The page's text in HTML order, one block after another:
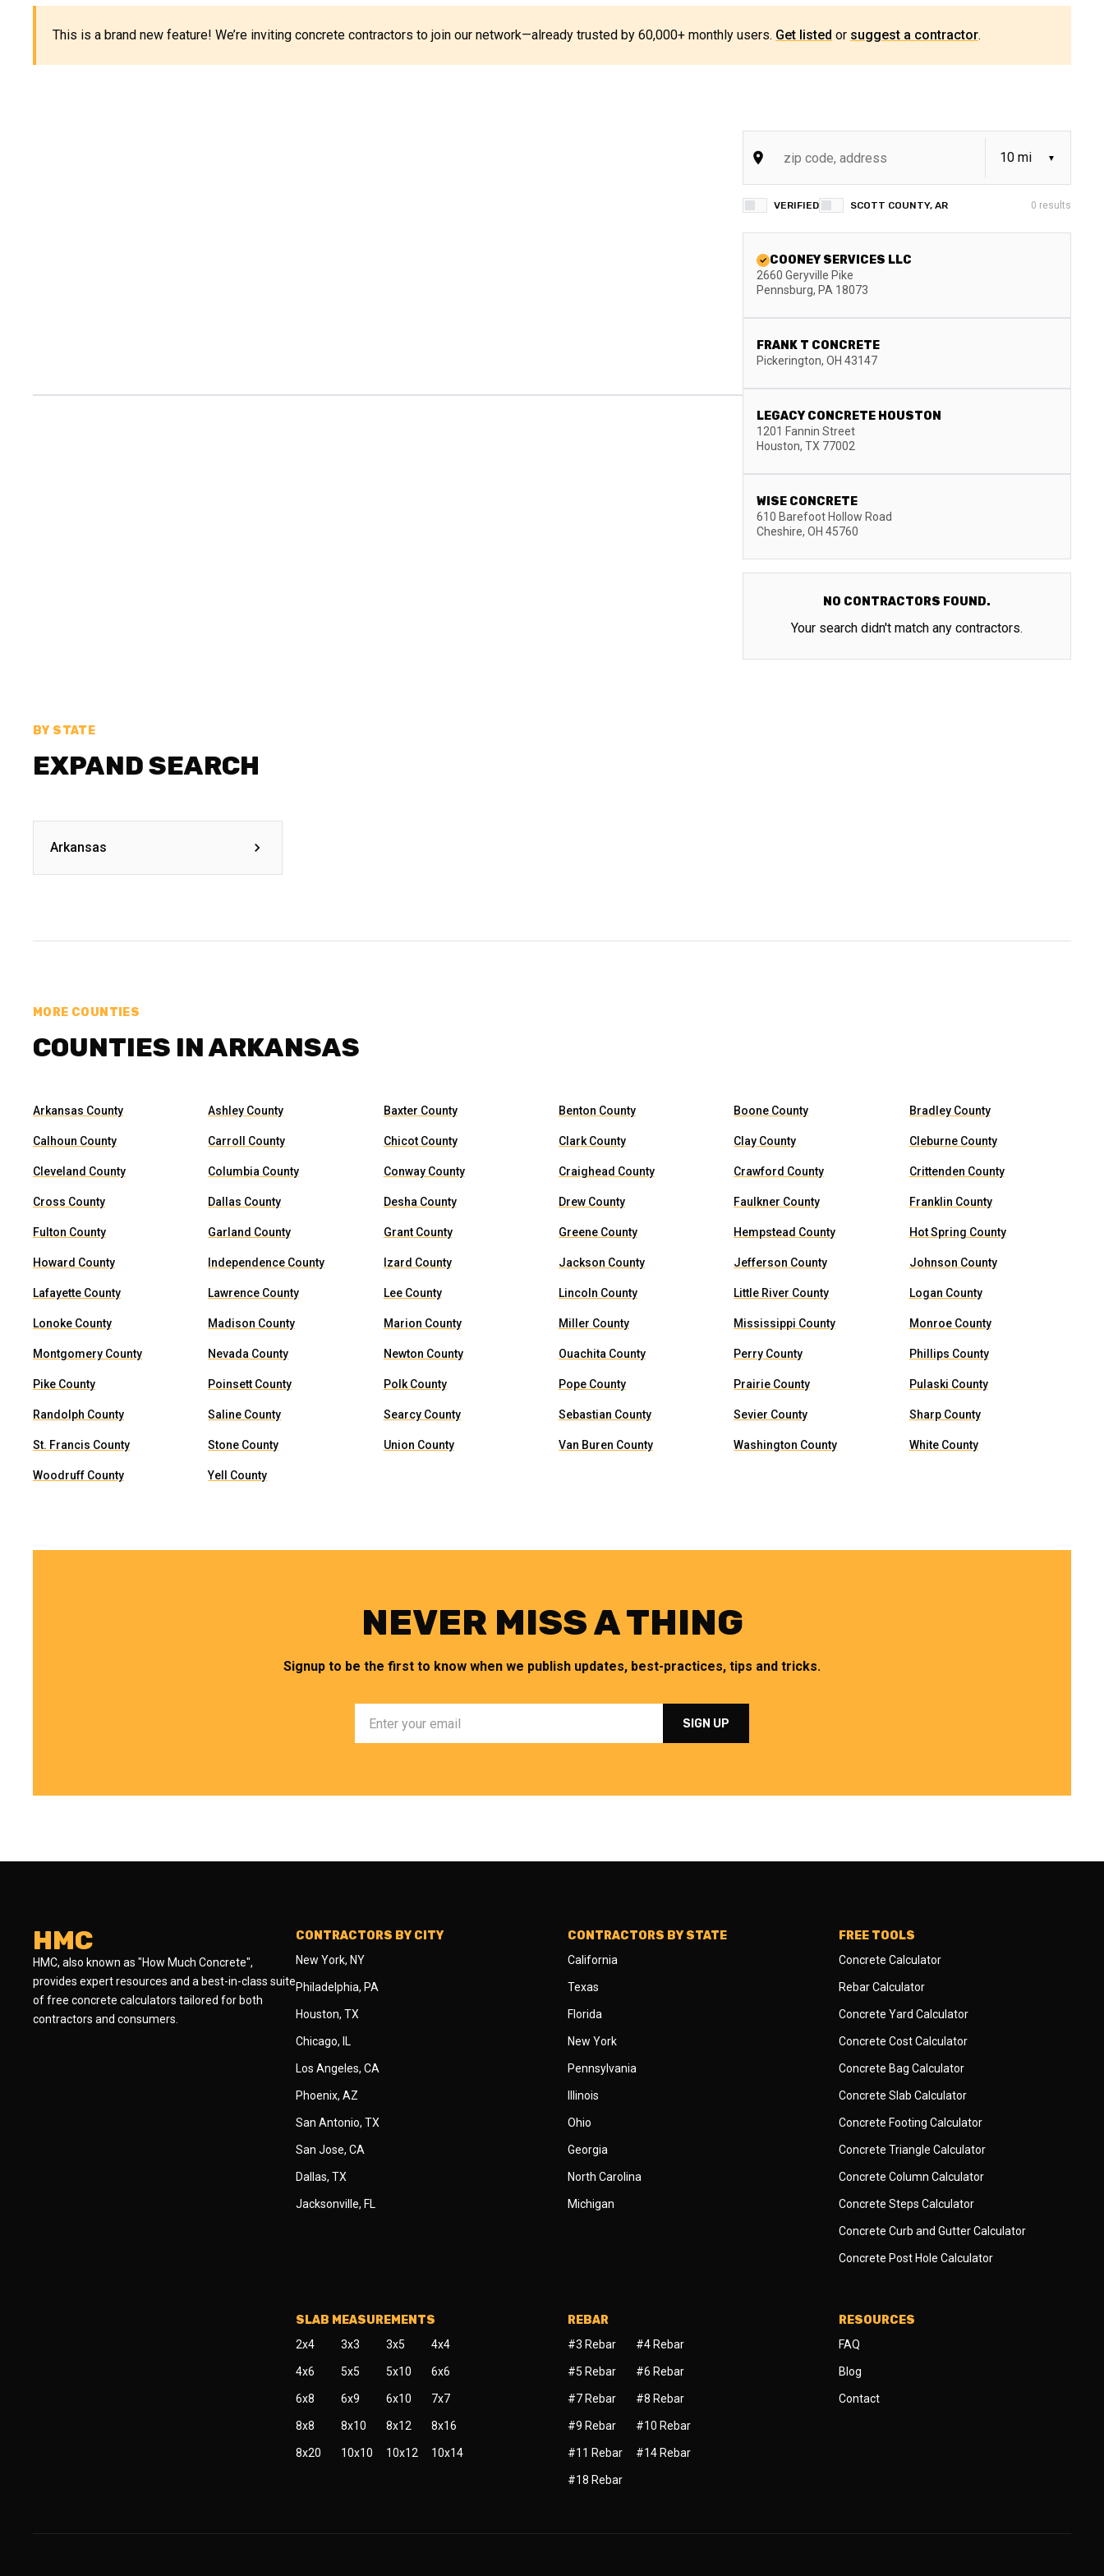
This is a brand new feature! We’re inviting concrete contractors to join our network—already trusted by 60,000+ monthly users. Get listed or suggest a contractor.
VERIFIED SCOTT COUNTY, AR 0 results
COONEY SERVICES LLC
2660 Geryville Pike
Pennsburg, PA 18073
FRANK T CONCRETE
Pickerington, OH 43147
LEGACY CONCRETE HOUSTON
1201 Fannin Street
Houston, TX 77002
WISE CONCRETE
610 Barefoot Hollow Road
Cheshire, OH 45760
NO CONTRACTORS FOUND.
Your search didn't match any contractors.
BY STATE
EXPAND SEARCH
Arkansas
MORE COUNTIES
COUNTIES IN ARKANSAS
Arkansas County Ashley County Baxter County Benton County Boone County Bradley County
Calhoun County Carroll County Chicot County Clark County Clay County Cleburne County
Cleveland County Columbia County Conway County Craighead County Crawford County Crittenden County
Cross County Dallas County Desha County Drew County Faulkner County Franklin County
Fulton County Garland County Grant County Greene County Hempstead County Hot Spring County
Howard County Independence County Izard County Jackson County Jefferson County Johnson County
Lafayette County Lawrence County Lee County Lincoln County Little River County Logan County
Lonoke County Madison County Marion County Miller County Mississippi County Monroe County
Montgomery County Nevada County Newton County Ouachita County Perry County Phillips County
Pike County Poinsett County Polk County Pope County Prairie County Pulaski County
Randolph County Saline County Searcy County Sebastian County Sevier County Sharp County
St. Francis County Stone County Union County Van Buren County Washington County White County
Woodruff County Yell County
NEVER MISS A THING
Signup to be the first to know when we publish updates, best-practices, tips and tricks.
HMC
HMC, also known as "How Much Concrete",
provides expert resources and a best-in-class suite
of free concrete calculators tailored for both
contractors and consumers.
CONTRACTORS BY CITY
New York, NY
Philadelphia, PA
Houston, TX
Chicago, IL
Los Angeles, CA
Phoenix, AZ
San Antonio, TX
San Jose, CA
Dallas, TX
Jacksonville, FL
CONTRACTORS BY STATE
California
Texas
Florida
New York
Pennsylvania
Illinois
Ohio
Georgia
North Carolina
Michigan
FREE TOOLS
Concrete Calculator
Rebar Calculator
Concrete Yard Calculator
Concrete Cost Calculator
Concrete Bag Calculator
Concrete Slab Calculator
Concrete Footing Calculator
Concrete Triangle Calculator
Concrete Column Calculator
Concrete Steps Calculator
Concrete Curb and Gutter Calculator
Concrete Post Hole Calculator
SLAB MEASUREMENTS
2x4 3x3 3x5 4x4
4x6 5x5 5x10 6x6
6x8 6x9 6x10 7x7
8x8 8x10 8x12 8x16
8x20 10x10 10x12 10x14
REBAR
#3 Rebar #4 Rebar
#5 Rebar #6 Rebar
#7 Rebar #8 Rebar
#9 Rebar #10 Rebar
#11 Rebar #14 Rebar
#18 Rebar
RESOURCES
FAQ
Blog
Contact